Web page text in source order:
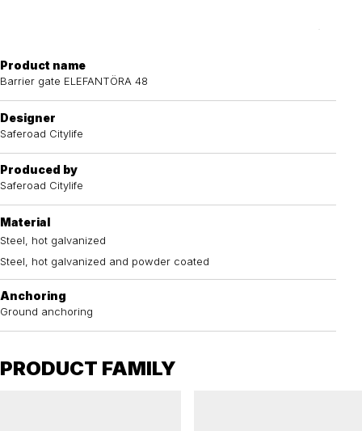
Product name
Barrier gate ELEFANTÖRA 48
Designer
Saferoad Citylife
Produced by
Saferoad Citylife
Material
Steel, hot galvanized
Steel, hot galvanized and powder coated
Anchoring
Ground anchoring
PRODUCT FAMILY